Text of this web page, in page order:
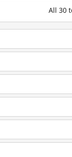
All 30